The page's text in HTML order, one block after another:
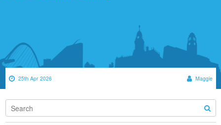
25th Apr 2026 Maggie